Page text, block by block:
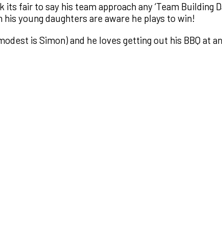
fair to say his team approach any ‘Team Building
young daughters are aware he plays to win!
is Simon) and he loves getting out his BBQ at